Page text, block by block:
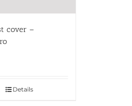
cover –
Details